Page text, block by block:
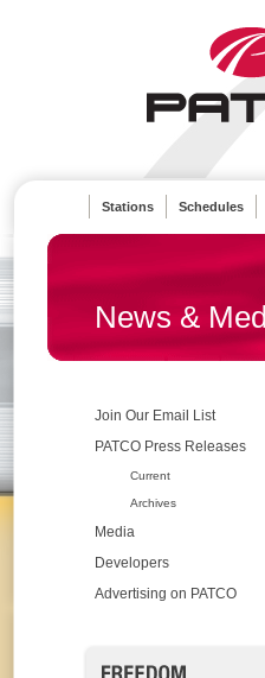
Stations Schedules
News &
Join Our Email List
PATCO Press Releases
Current
Archives
Media
Developers
Advertising on PATCO